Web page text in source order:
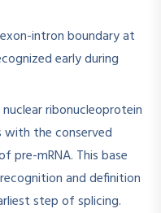
exon-intron boundary at
early during
ribonucleoprotein
with the conserved
pre-mRNA. This base
and definition
step of splicing.